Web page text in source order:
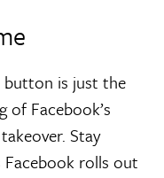
button is just the
of Facebook’s
Stay
Facebook rolls out